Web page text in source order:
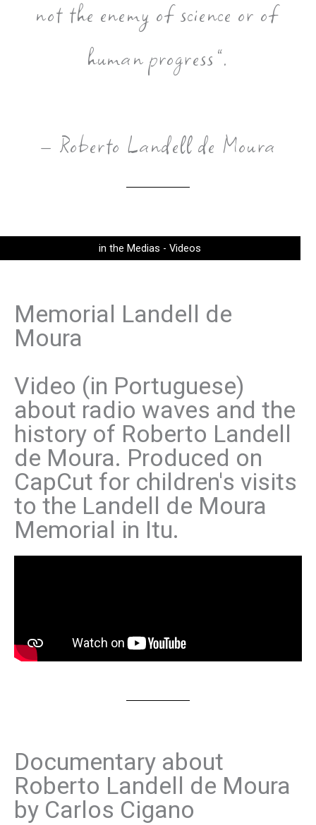
not the enemy of science or of
human progress”.
– Roberto Landell de Moura
in the Medias - Videos
Memorial Landell de
Moura
Video (in Portuguese)
about radio waves and the
history of Roberto Landell
de Moura. Produced on
CapCut for children's visits
to the Landell de Moura
Memorial in Itu.
Documentary about
Roberto Landell de Moura
by Carlos Cigano